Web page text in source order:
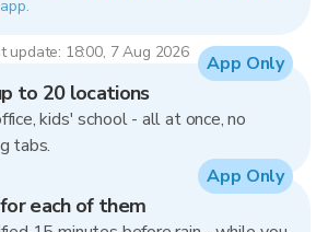
update: 18:00, 7 Aug 2026
to 20 locations
kids' school - all at once, no
tabs.
App Only
each of them
App Only